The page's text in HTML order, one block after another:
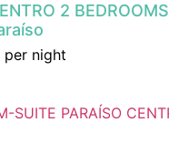
2 BEDROOMS
per night